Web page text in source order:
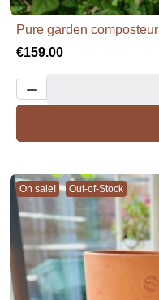
Pure garden composteur
€159.00

On sale! Out-of-Stock